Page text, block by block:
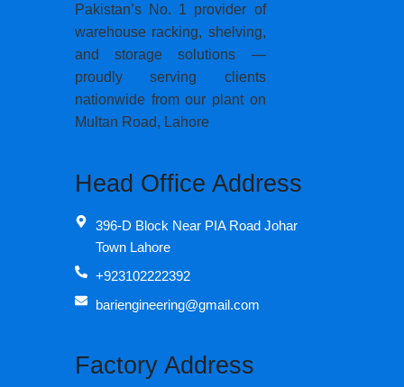
Pakistan’s No. 1 provider of
warehouse racking, shelving,
and storage solutions —
proudly serving clients
nationwide from our plant on
Multan Road, Lahore
Head Office Address
396-D Block Near PIA Road Johar
Town Lahore
+923102222392
bariengineering@gmail.com
Factory Address